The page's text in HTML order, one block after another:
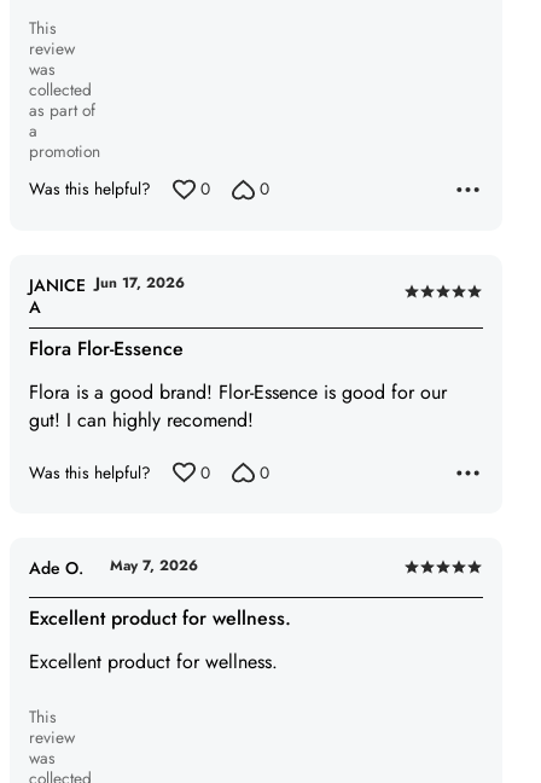
This
review
was
collected
as part of
a
promotion
Was this helpful?
0 0
Rated
5
of
Flora Flor-Essence
Flora is a good brand! Flor-Essence is good for our
gut! I can highly recomend!
JANICE
A
Jun 17, 2026
Was this helpful? 0 0
Rated
5
Excellent product for wellness.
Excellent product for wellness.
Ade O. May 7, 2026
This
review
was
collected